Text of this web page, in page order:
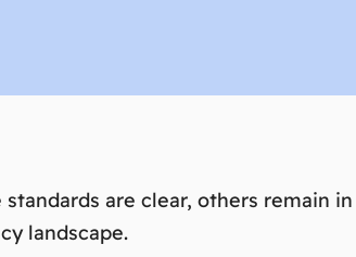
are clear, others remain
landscape.